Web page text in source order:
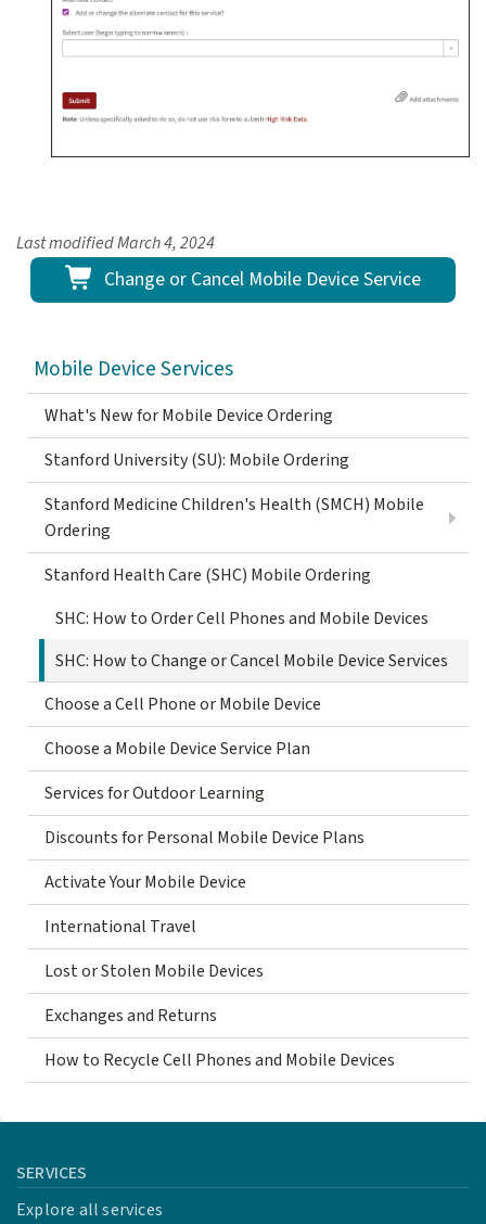
Last modifiedMarch 4, 2024
Change or Cancel Mobile Device Service
Mobile Device Services
What's New for Mobile Device Ordering
Stanford University (SU): Mobile Ordering
Stanford Medicine Children's Health (SMCH) Mobile
Ordering
Stanford Health Care (SHC) Mobile Ordering
SHC: How to Order Cell Phones and Mobile Devices
SHC: How to Change or Cancel Mobile Device Services
Choose a Cell Phone or Mobile Device
Choose a Mobile Device Service Plan
Services for Outdoor Learning
Discounts for Personal Mobile Device Plans
Activate Your Mobile Device
International Travel
Lost or Stolen Mobile Devices
Exchanges and Returns
How to Recycle Cell Phones and Mobile Devices
SERVICES
Explore all services